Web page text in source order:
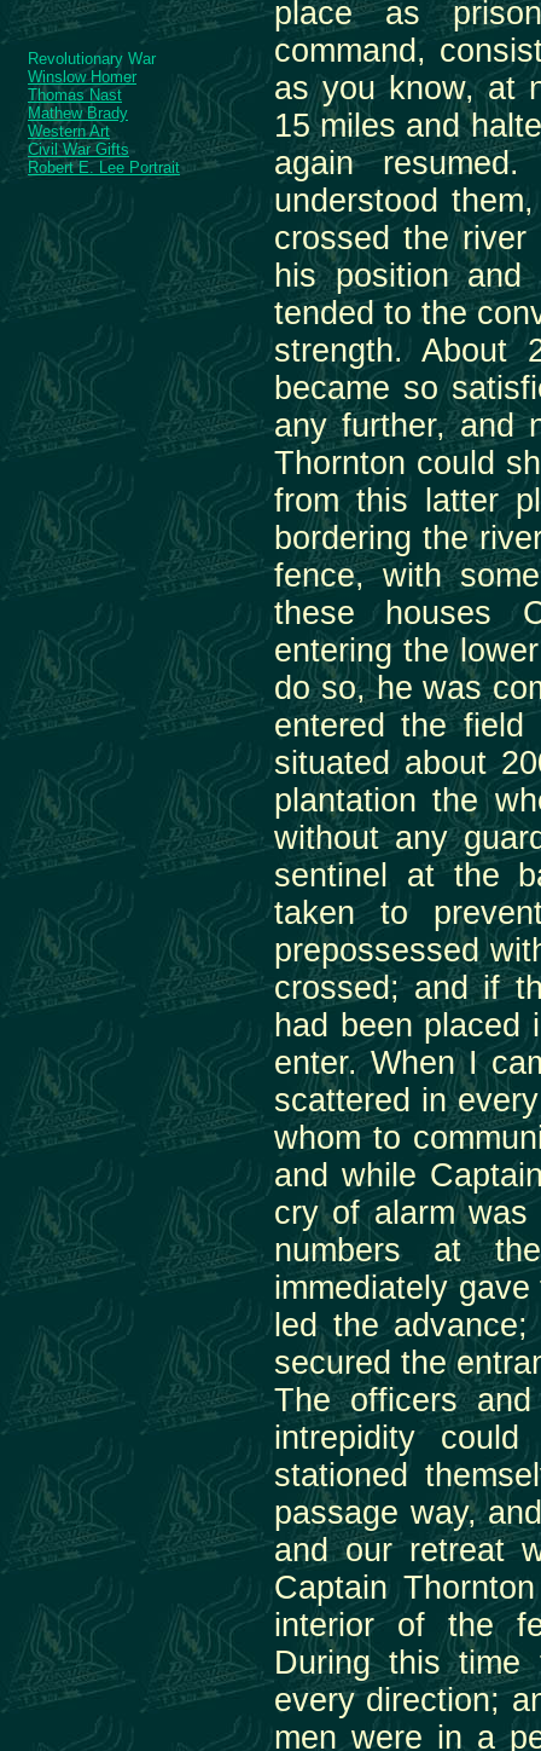
Revolutionary War
Winslow Homer
Thomas Nast
Mathew Brady
Western Art
Civil War Gifts
Robert E. Lee Portrait
place as
command,
as you know, at
15 miles and
again
understood
crossed the river
his position
tended to the
strength. About
became so
any further, and
Thornton could
from this latter
bordering the
fence, with
these houses
entering the
do so, he was
entered the
situated about
plantation the
without any
sentinel at the
taken to
prepossessed
crossed; and if
had been placed
enter. When I
scattered in
whom to
and while
cry of alarm was
numbers at
immediately
led the
secured the
The officers
intrepidity
stationed
passage way,
and our retreat
Captain
interior of the
During this
every direction;
men were in a